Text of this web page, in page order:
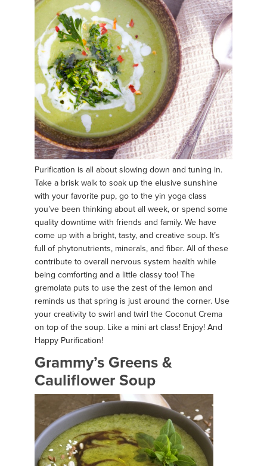
Purification is all about slowing down and tuning in.
Take a brisk walk to soak up the elusive sunshine
with your favorite pup, go to the yin yoga class
you’ve been thinking about all week, or spend some
quality downtime with friends and family. We have
come up with a bright, tasty, and creative soup. It’s
full of phytonutrients, minerals, and fiber. All of these
contribute to overall nervous system health while
being comforting and a little classy too! The
gremolata puts to use the zest of the lemon and
reminds us that spring is just around the corner. Use
your creativity to swirl and twirl the Coconut Crema
on top of the soup. Like a mini art class! Enjoy! And
Happy Purification!
Grammy’s Greens &
Cauliflower Soup